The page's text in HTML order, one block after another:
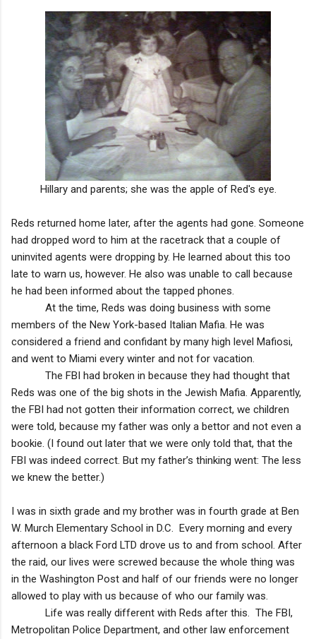
Hillary and parents; she was the apple of Red's eye.
Reds returned home later, after the agents had gone. Someone
had dropped word to him at the racetrack that a couple of
uninvited agents were dropping by. He learned about this too
late to warn us, however. He also was unable to call because
he had been informed about the tapped phones.
At the time, Reds was doing business with some
members of the New York-based Italian Mafia. He was
considered a friend and confidant by many high level Mafiosi,
and went to Miami every winter and not for vacation.
The FBI had broken in because they had thought that
Reds was one of the big shots in the Jewish Mafia. Apparently,
the FBI had not gotten their information correct, we children
were told, because my father was only a bettor and not even a
bookie. (I found out later that we were only told that, that the
FBI was indeed correct. But my father’s thinking went: The less
we knew the better.)
I was in sixth grade and my brother was in fourth grade at Ben
W. Murch Elementary School in D.C. Every morning and every
afternoon a black Ford LTD drove us to and from school. After
the raid, our lives were screwed because the whole thing was
in the Washington Post and half of our friends were no longer
allowed to play with us because of who our family was.
Life was really different with Reds after this. The FBI,
Metropolitan Police Department, and other law enforcement